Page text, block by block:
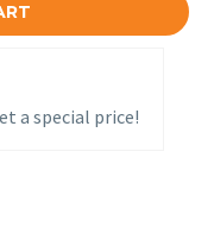
a special price!